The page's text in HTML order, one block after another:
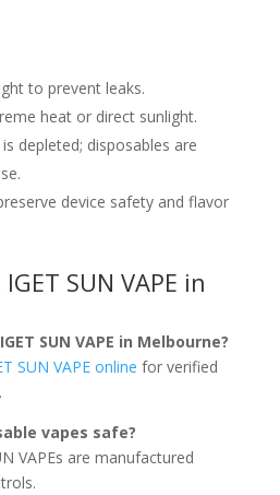
to prevent leaks.
heat or direct sunlight.
depleted; disposables are
device safety and flavor
SUN VAPE in
SUN VAPE in Melbourne?
SUN VAPE online for verified
vapes safe?
VAPEs are manufactured